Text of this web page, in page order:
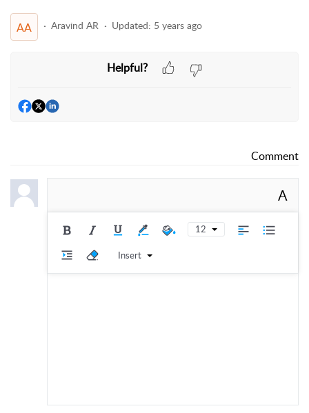
AA Aravind AR Updated: 5 years ago
Helpful?
Comment
A
12
Insert